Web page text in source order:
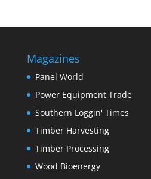
Magazines
Panel World
Power Equipment Trade
Southern Loggin' Times
Timber Harvesting
Timber Processing
Wood Bioenergy